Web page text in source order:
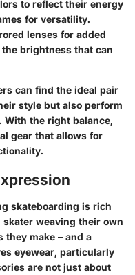
to reflect their energy
for versatility.
lenses for added
brightness that can
can find the ideal pair
style but also perform
the right balance,
gear that allows for
skateboarding is rich
weaving their own
make – and a
eyewear, particularly
are not just about